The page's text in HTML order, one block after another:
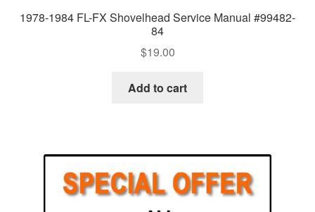
1978-1984 FL-FX Shovelhead Service Manual #99482-
84
$19.00
Add to cart